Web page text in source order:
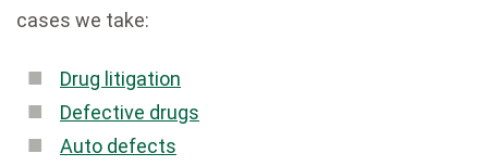
cases we take:
Drug litigation
Defective drugs
Auto defects